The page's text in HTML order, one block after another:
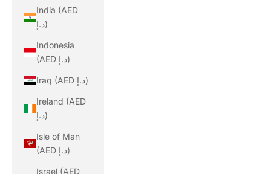
India (AED
د.إ)
Indonesia
(AED د.إ)
Iraq (AED د.إ)
Ireland (AED
د.إ)
Isle of Man
(AED د.إ)
Israel (AED